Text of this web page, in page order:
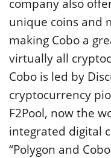
company also
unique coins and
making Cobo a
virtually all
Cobo is led by
cryptocurrency
F2Pool, now the
integrated digital
“Polygon and